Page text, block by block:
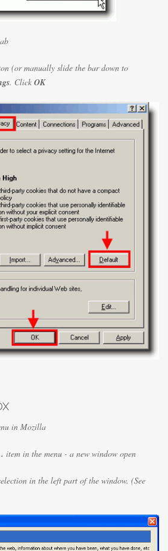
(or manually slide the bar down to
. Click OK
in Mozilla
item in the menu - a new window open
in the left part of the window. (See